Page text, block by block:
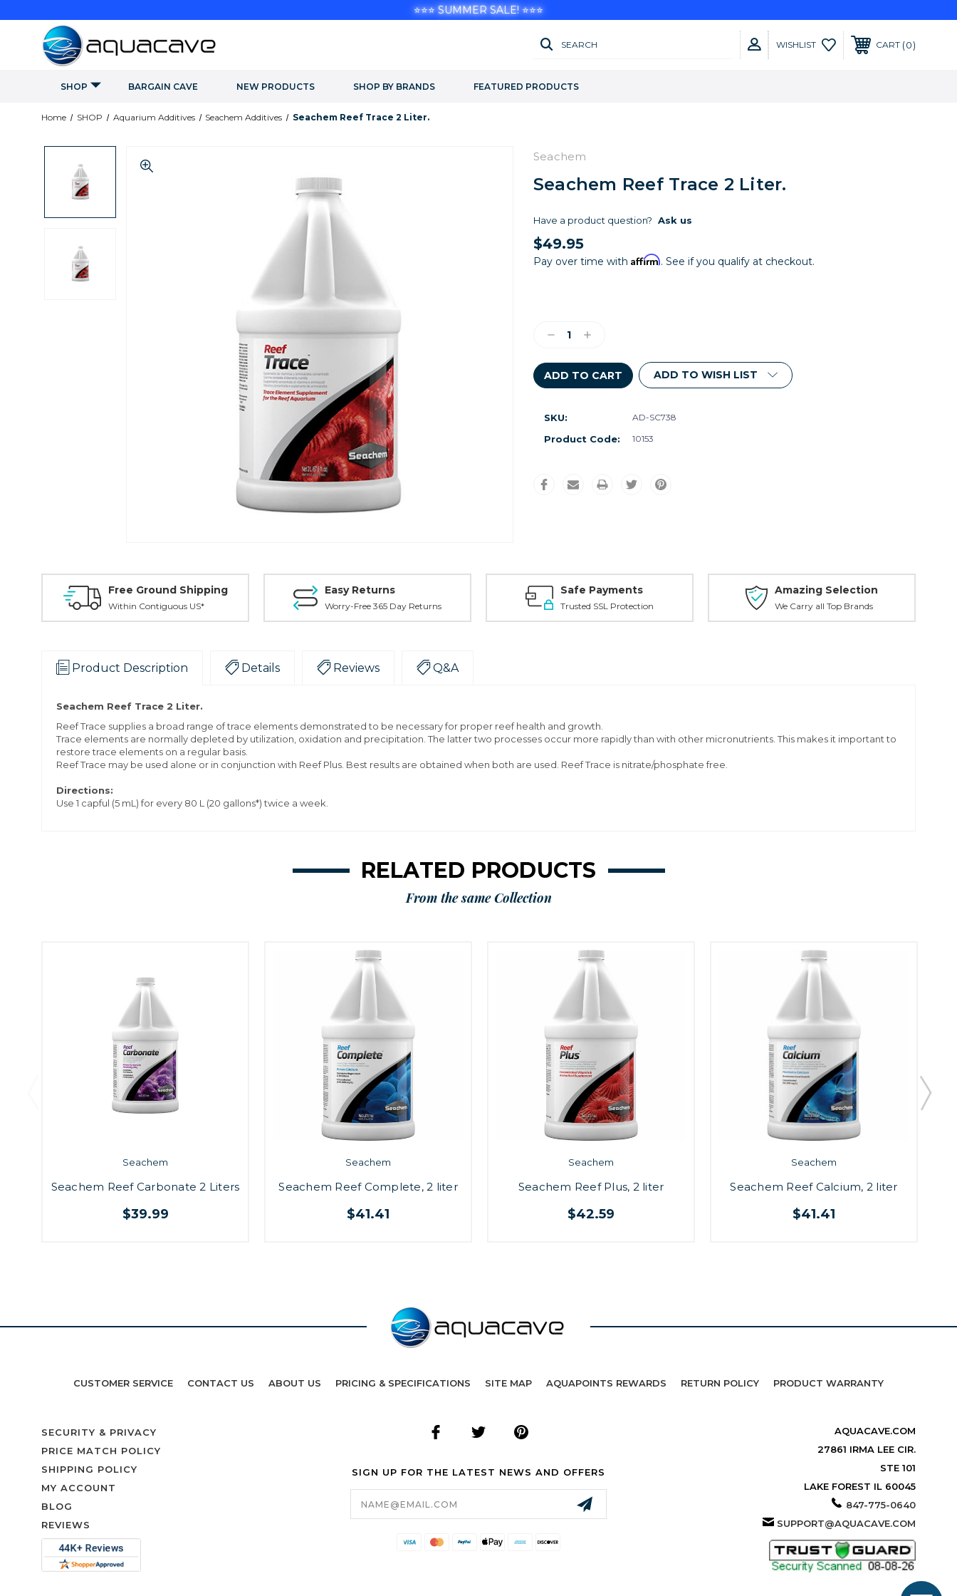
SEARCH WISHLIST CART 0
SHOP NEW PRODUCTS FEATURED PRODUCTS
BARGAIN CAVE SHOP BY BRANDS
Home SHOP Aquarium Additives Seachem Additives Seachem Reef Trace 2 Liter.
Seachem
Seachem Reef Trace 2 Liter.
Have a product question? Ask us
$49.95
Pay over time with Affirm. See if you qualify at checkout.
DecreaseIncrease
ADD TO WISH LIST
SKU: AD-SC738
Product Code: 10153
Free Ground Shipping
Within Contiguous US*
Easy Returns
Worry-Free 365 Day Returns
Safe Payments
Trusted SSL Protection
Amazing Selection
We Carry all Top Brands
Product Description Details Reviews Q&A
Seachem Reef Trace 2 Liter.
Reef Trace supplies a broad range of trace elements demonstrated to be necessary for proper reef health and growth.
Trace elements are normally depleted by utilization, oxidation and precipitation. The latter two processes occur more rapidly than with other micronutrients. This makes it important to
restore trace elements on a regular basis.
Reef Trace may be used alone or in conjunction with Reef Plus. Best results are obtained when both are used. Reef Trace is nitrate/phosphate free.
Directions:
Use 1 capful (5 mL) for every 80 L (20 gallons*) twice a week.
RELATED PRODUCTS
From the same Collection
Seachem
Seachem Reef Carbonate 2 Liters
$39.99
Seachem
Seachem Reef Complete, 2 liter
$41.41
Seachem
Seachem Reef Plus, 2 liter
$42.59
Seachem
Seachem Reef Calcium, 2 liter
$41.41
CUSTOMER SERVICE CONTACT US ABOUT US PRICING & SPECIFICATIONS SITE MAP AQUAPOINTS REWARDS RETURN POLICY PRODUCT WARRANTY
SECURITY & PRIVACY
PRICE MATCH POLICY
SHIPPING POLICY
MY ACCOUNT
BLOG
REVIEWS
SIGN UP FOR THE LATEST NEWS AND OFFERS
Email
Address
AQUACAVE.COM
27861 IRMA LEE CIR.
STE 101
LAKE FOREST IL 60045
847-775-0640
SUPPORT@AQUACAVE.COM
⭐⭐⭐ SUMMER SALE! ⭐⭐⭐